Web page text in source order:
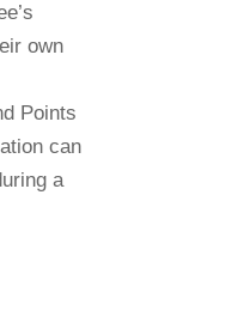
own
Points
can
a